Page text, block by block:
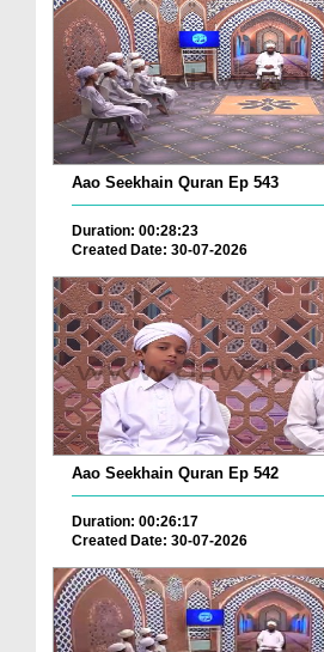
Aao Seekhain Quran Ep 543
Duration: 00:28:23
Created Date: 30-07-2026
Aao Seekhain Quran Ep 542
Duration: 00:26:17
Created Date: 30-07-2026